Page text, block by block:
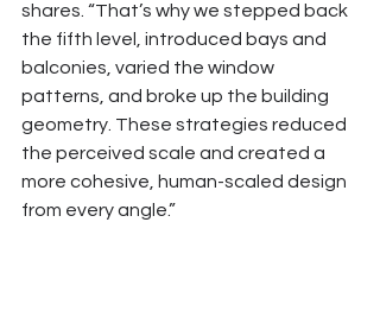
shares. “That’s why we stepped back
the fifth level, introduced bays and
balconies, varied the window
patterns, and broke up the building
geometry. These strategies reduced
the perceived scale and created a
more cohesive, human-scaled design
from every angle.”